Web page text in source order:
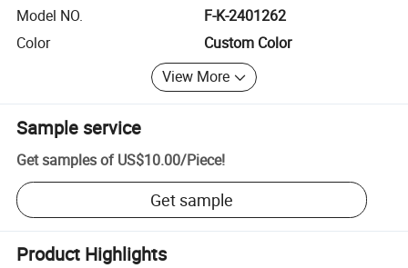
Model NO.
F-K-2401262
Color
Custom Color
View More
Sample service
Get samples of US$10.00/Piece!
Get sample
Product Highlights